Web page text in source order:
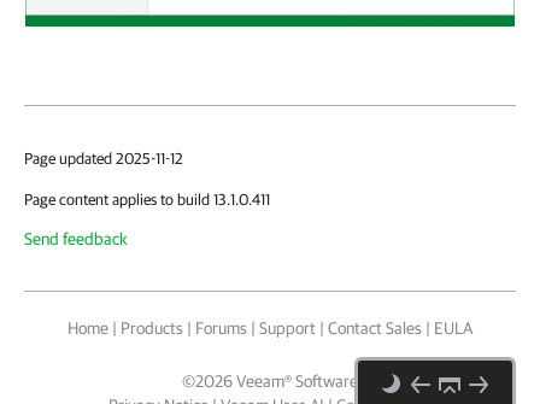
Page updated 2025-11-12
Page content applies to build 13.1.0.411
Send feedback
Home | Products | Forums | Support | Contact Sales | EULA
©2026Veeam® Software